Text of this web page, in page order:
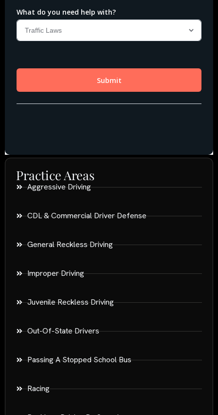
Practice Areas
Aggressive Driving
CDL & Commercial Driver Defense
General Reckless Driving
Improper Driving
Juvenile Reckless Driving
Out-Of-State Drivers
Passing A Stopped School Bus
Racing